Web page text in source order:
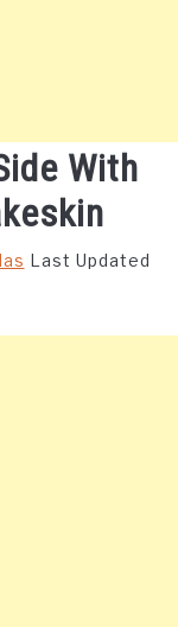
With
Last Updated